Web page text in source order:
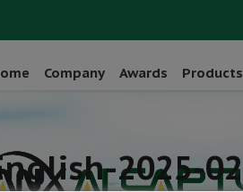
Company Awards Products
2025-02